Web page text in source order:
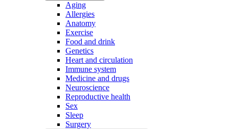
Aging
Allergies
Anatomy
Exercise
Food and drink
Genetics
Heart and circulation
Immune system
Medicine and drugs
Neuroscience
Reproductive health
Sex
Sleep
Surgery